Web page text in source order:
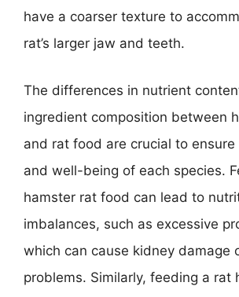
have a coarser texture to
rat’s larger jaw and teeth.
The differences in nutrient
ingredient composition between
and rat food are crucial to ensure
and well-being of each species.
hamster rat food can lead to
imbalances, such as excessive
which can cause kidney damage
problems. Similarly, feeding a rat